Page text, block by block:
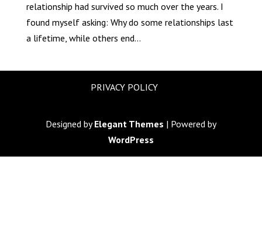
relationship had survived so much over the years. I
found myself asking: Why do some relationships last
a lifetime, while others end...
PRIVACY POLICY
Designed byElegant Themes | Powered by
WordPress